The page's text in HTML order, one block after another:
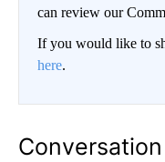
can review our
If you would like to
here.
Conversation